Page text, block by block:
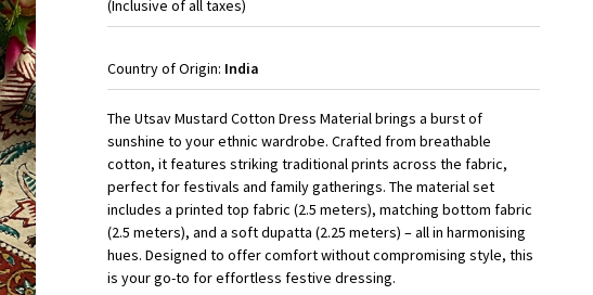
(Inclusive of all taxes)
Country of Origin: India
The Utsav Mustard Cotton Dress Material brings a burst of
sunshine to your ethnic wardrobe. Crafted from breathable
cotton, it features striking traditional prints across the fabric,
perfect for festivals and family gatherings. The material set
includes a printed top fabric (2.5 meters), matching bottom fabric
(2.5 meters), and a soft dupatta (2.25 meters) – all in harmonising
hues. Designed to offer comfort without compromising style, this
is your go-to for effortless festive dressing.